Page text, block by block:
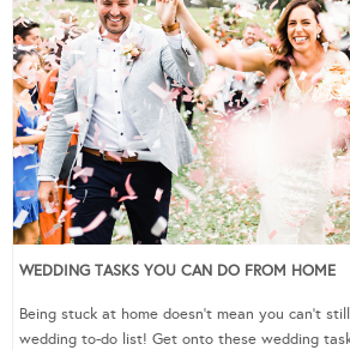
WEDDING TASKS YOU CAN DO FROM HOME
Being stuck at home doesn’t mean you can’t
wedding to-do list! Get onto these wedding